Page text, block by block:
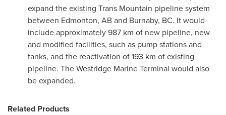
expand the existing Trans Mountain pipeline system
between Edmonton, ABand Burnaby, BC. It would
include approximately 987 km of new pipeline, new
and modified facilities, such as pump stations and
tanks, and the reactivation of 193 km of existing
pipeline. The Westridge Marine Terminal would also
be expanded.
Related Products